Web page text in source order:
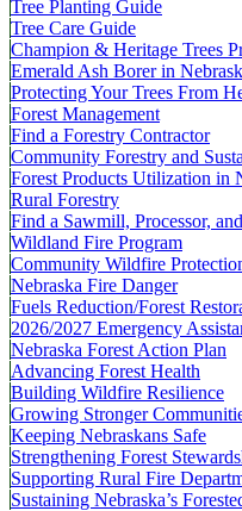
Tree Planting Guide
Tree Care Guide
Champion & Heritage Trees
Emerald Ash Borer in
Protecting Your Trees From
Forest Management
Find a Forestry Contractor
Community Forestry and
Forest Products Utilization in
Rural Forestry
Find a Sawmill, Processor,
Wildland Fire Program
Community Wildfire
Nebraska Fire Danger
Fuels Reduction/Forest
2026/2027 Emergency
Nebraska Forest Action Plan
Advancing Forest Health
Building Wildfire Resilience
Growing Stronger
Keeping Nebraskans Safe
Strengthening Forest
Supporting Rural Fire
Sustaining Nebraska’s